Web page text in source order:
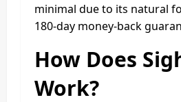
minimal due to its natural
180-day money-back
How Does
Work?